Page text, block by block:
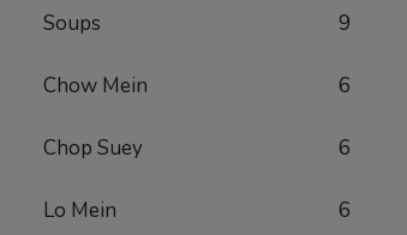
Soups 9
Chow Mein 6
Chop Suey 6
Lo Mein 6